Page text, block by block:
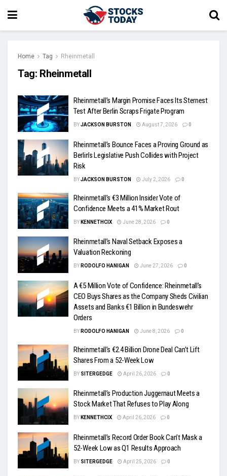
Home Tag Rheinmetall
Tag: Rheinmetall
Rheinmetall’s Margin Promise Faces Its Sternest
Test After Berlin Scraps Frigate Program
BYJACKSON BURSTON August 7, 2026 0
Rheinmetall’s Bounce Faces a Proving Ground as
Berlin’s Legislative Push Collides with Project
Risk
BYJACKSON BURSTON July 2, 2026 0
Rheinmetall’s €3 Million Insider Vote of
Confidence Meets a 41% Market Rout
BY KENNETHCIX June 28, 2026 0
Rheinmetall’s Naval Setback Exposes a
Valuation Reckoning
BY RODOLFO HANIGAN June 27, 2026 0
A €5 Million Vote of Confidence: Rheinmetall’s
CEO Buys Shares as the Company Sheds Civilian
Assets and Banks €1 Billion in Bundeswehr
Orders
BY RODOLFO HANIGAN June 8, 2026 0
Rheinmetall’s €2.4 Billion Drone Deal Can’t Lift
Shares From a 52-Week Low
BY SITERGEDGE April 26, 2026 0
Rheinmetall’s Production Juggernaut Meets a
Stock Market That Refuses to Play Along
BY KENNETHCIX April 26, 2026 0
Rheinmetall’s Record Order Book Can’t Mask a
52-Week Low as Q1 Results Approach
BY SITERGEDGE April 25, 2026 0